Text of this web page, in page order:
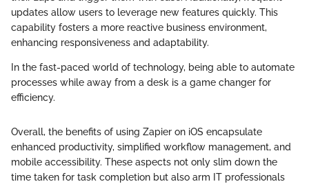
updates allow users to leverage new features quickly. This
capability fosters a more reactive business environment,
enhancing responsiveness and adaptability.
In the fast-paced world of technology, being able to automate
processes while away from a desk is a game changer for
efficiency.
Overall, the benefits of using Zapier on iOS encapsulate
enhanced productivity, simplified workflow management, and
mobile accessibility. These aspects not only slim down the
time taken for task completion but also arm IT professionals